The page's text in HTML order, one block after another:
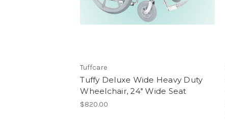
Tuffcare
Tuffy Deluxe Wide Heavy Duty
Wheelchair, 24" Wide Seat
$820.00